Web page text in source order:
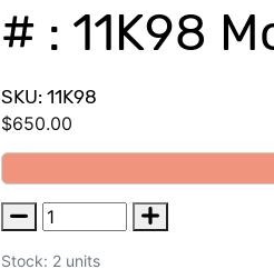
# : 11K98
SKU: 11K98
$650.00
Stock: 2 units